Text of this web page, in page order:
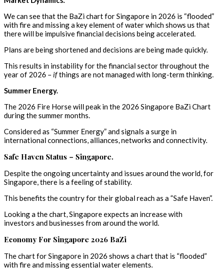
We can see that the BaZi chart for Singapore in 2026 is “flooded”
with fire and missing a key element of water which shows us that
there will be impulsive financial decisions being accelerated.
Plans are being shortened and decisions are being made quickly.
This results in instability for the financial sector throughout the
year of 2026 – ifthings are not managed with long-term thinking.
Summer Energy.
The 2026 Fire Horse will peak in the 2026 Singapore BaZi Chart
during the summer months.
Considered as “Summer Energy” and signals a surge in
international connections, alliances, networks and connectivity.
Safe Haven Status – Singapore.
Despite the ongoing uncertainty and issues around the world, for
Singapore, there is a feeling of stability.
This benefits the country for their global reach as a “Safe Haven”.
Looking a the chart, Singapore expects an increase with
investors and businesses from around the world.
Economy For Singapore 2026 BaZi
The chart for Singapore in 2026 shows a chart that is “flooded”
with fire and missing essential water elements.